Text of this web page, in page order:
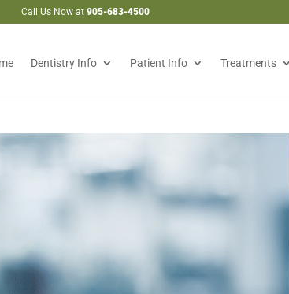
Call Us Now at 905-683-4500
Dentistry Info Patient Info Treatments